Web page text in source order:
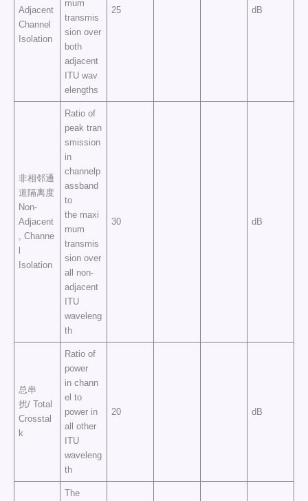
Adjacent
Channel
Isolation
mum
transmis
sion over
both
adjacent
ITU wav
elengths
25 dB
非相邻通
道隔离度
Non-
Adjacent
, Channe
Isolation
Ratio of
peak tran
smission
in
channelp
assband
to
the maxi
mum
transmis
sion over
all non-
adjacent
ITU
waveleng
th
30 dB
总串
扰/ Total
Crosstal
k
Ratio of
power
in chann
el to
power in
all other
ITU
waveleng
th
20 dB
The